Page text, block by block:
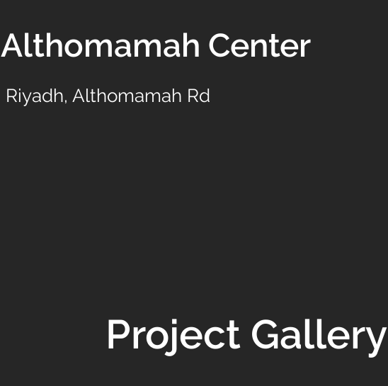
Althomamah Center
Riyadh, Althomamah Rd
Project Gallery